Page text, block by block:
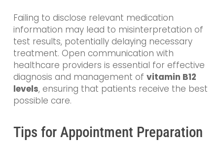
Failing to disclose relevant medication
information may lead to misinterpretation of
test results, potentially delaying necessary
treatment. Open communication with
healthcare providers is essential for effective
diagnosis and management of vitamin B12
levels, ensuring that patients receive the best
possible care.
Tips for Appointment Preparation